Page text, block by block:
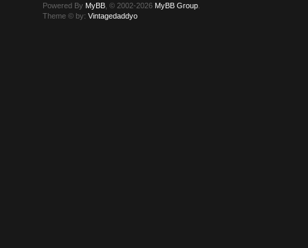
Powered By MyBB , © 2002-2026 MyBB Group
Theme © by:Vintagedaddyo